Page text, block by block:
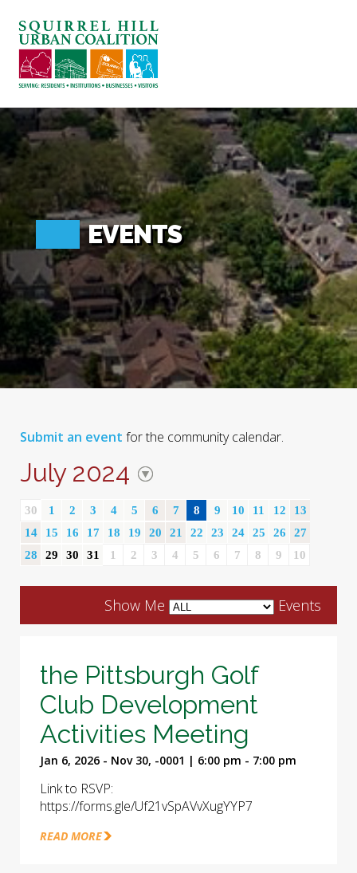
ABOUT US
BLOG: A SQUIRREL'S TALE
SQUIRREL HILL MAGAZINE
SEARCH
EVENTS
Submit an event for the community calendar.
July 2024
30 1 2 3 4 5 6 7 8 9 10 11 12
13
14
15 16 17 18 19 20 21 22 23 24 25 26
27
28
29 30 31 1 2 3 4 5 6 7 8 9 10
Show Me Events
the Pittsburgh Golf
Club Development
Activities Meeting
Jan 6, 2026 - Nov 30, -0001 | 6:00 pm - 7:00 pm
Link to RSVP:
https://forms.gle/Uf21vSpAVvXugYYP7
READ MORE